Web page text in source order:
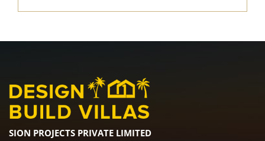
SION PROJECTS PRIVATE LIMITED